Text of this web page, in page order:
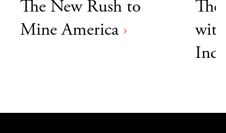
The New Rush to
Mine America ›